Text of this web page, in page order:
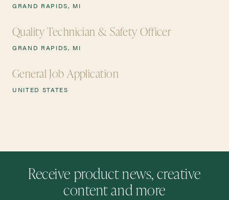
GRAND RAPIDS, MI
Quality Technician & Safety Officer
GRAND RAPIDS, MI
General Job Application
UNITED STATES
Receive product news, creative
content and more